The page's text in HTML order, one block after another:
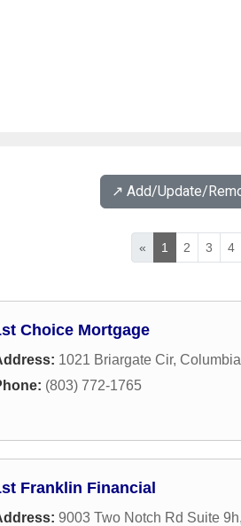
↗️ Add/Update/
« 1 2 3 4
Choice Mortgage
1021 Briargate Cir, Columbia
(803) 772-1765
Franklin Financial
9003 Two Notch Rd Suite 9h,